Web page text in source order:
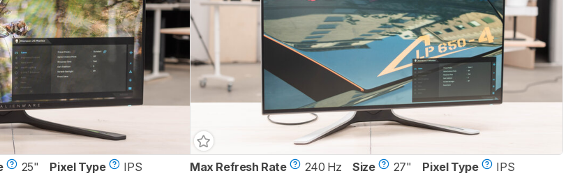
25" Pixel Type
IPS
Max Refresh Rate 240 Hz Size 27" Pixel Type
IPS